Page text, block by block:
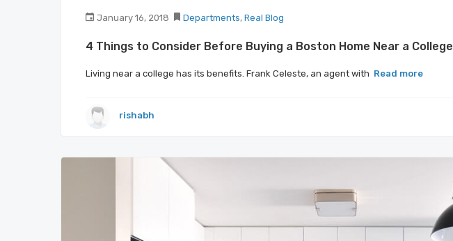
January 16, 2018 Departments, Real Blog
4 Things to Consider Before Buying a Boston Home Near a College
Living near a college has its benefits. Frank Celeste, an agent with Read more
rishabh